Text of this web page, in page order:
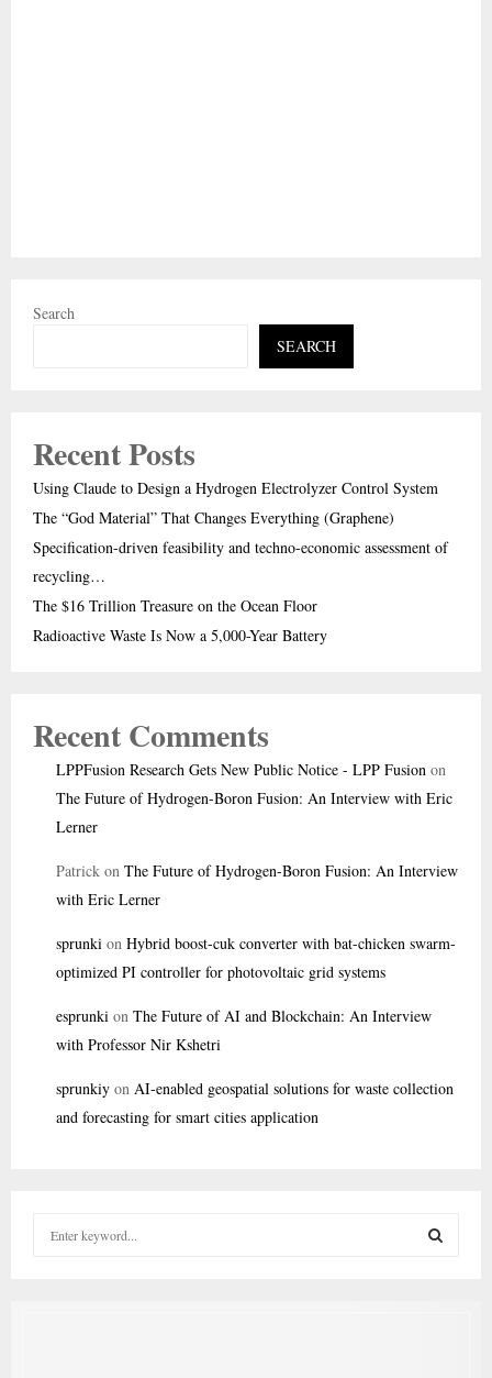
Search
SEARCH
Recent Posts
Using Claude to Design a Hydrogen Electrolyzer Control System
The “God Material” That Changes Everything (Graphene)
Specification-driven feasibility and techno-economic assessment of
recycling…
The $16 Trillion Treasure on the Ocean Floor
Radioactive Waste Is Now a 5,000-Year Battery
Recent Comments
LPPFusion Research Gets New Public Notice - LPP Fusion on
The Future of Hydrogen-Boron Fusion: An Interview with Eric
Lerner
Patrick on The Future of Hydrogen-Boron Fusion: An Interview
with Eric Lerner
sprunki on Hybrid boost-cuk converter with bat-chicken swarm-
optimized PI controller for photovoltaic grid systems
esprunki on The Future of AI and Blockchain: An Interview
with Professor Nir Kshetri
sprunkiy on AI-enabled geospatial solutions for waste collection
and forecasting for smart cities application